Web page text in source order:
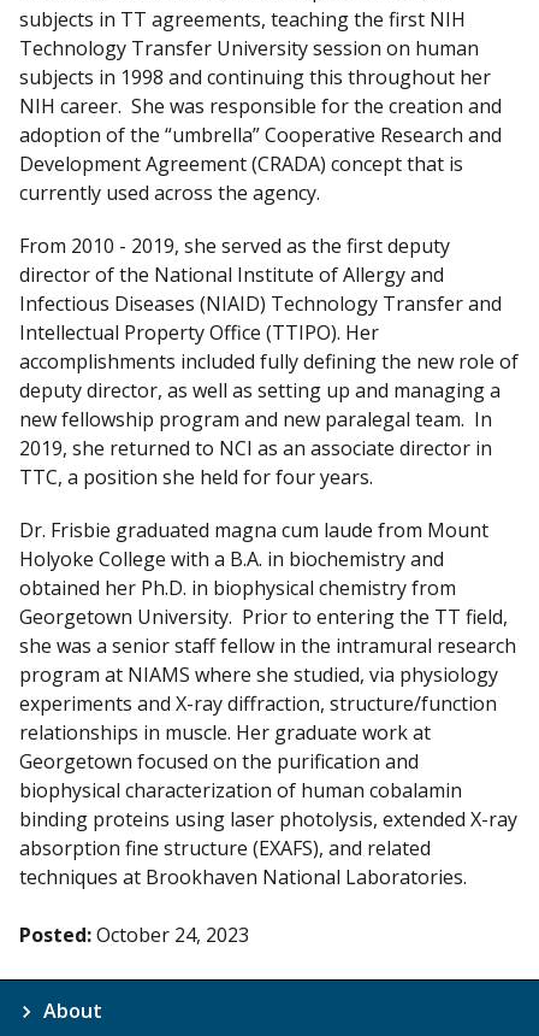
subjects in TT agreements, teaching the first NIH
Technology Transfer University session on human
subjects in 1998 and continuing this throughout her
NIH career. She was responsible for the creation and
adoption of the “umbrella” Cooperative Research and
Development Agreement (CRADA) concept that is
currently used across the agency.
From 2010 - 2019, she served as the first deputy
director of the National Institute of Allergy and
Infectious Diseases (NIAID) Technology Transfer and
Intellectual Property Office (TTIPO). Her
accomplishments included fully defining the new role of
deputy director, as well as setting up and managing a
new fellowship program and new paralegal team. In
2019, she returned to NCI as an associate director in
TTC, a position she held for four years.
Dr. Frisbie graduated magna cum laude from Mount
Holyoke College with a B.A. in biochemistry and
obtained her Ph.D. in biophysical chemistry from
Georgetown University. Prior to entering the TT field,
she was a senior staff fellow in the intramural research
program at NIAMS where she studied, via physiology
experiments and X-ray diffraction, structure/function
relationships in muscle. Her graduate work at
Georgetown focused on the purification and
biophysical characterization of human cobalamin
binding proteins using laser photolysis, extended X-ray
absorption fine structure (EXAFS), and related
techniques at Brookhaven National Laboratories.
Posted:October 24, 2023
About